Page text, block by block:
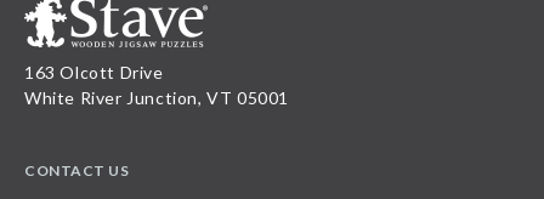
163 Olcott Drive
White River Junction, VT 05001
CONTACT US